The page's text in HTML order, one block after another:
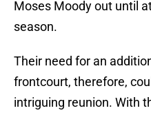
Moses Moody out until
season.
Their need for an
frontcourt, therefore,
intriguing reunion. With